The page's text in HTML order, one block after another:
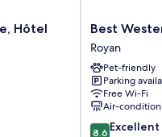
Hôtel
Best
Western
Hotel
Royan
Ocean
Royan
Best
Royan
Pet-friendly
Parking
Free Wi-Fi
Air-
8.6
8.6 Excellent